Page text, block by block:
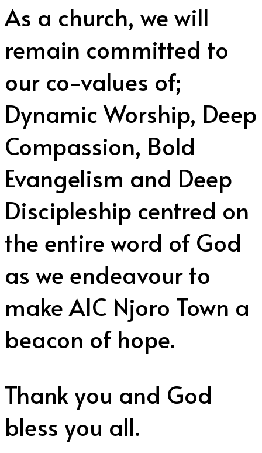
As a church, we will
remain committed to
our co-values of;
Dynamic Worship, Deep
Compassion, Bold
Evangelism and Deep
Discipleship centred on
the entire word of God
as we endeavour to
make AIC Njoro Town a
beacon of hope.
Thank you and God
bless you all.